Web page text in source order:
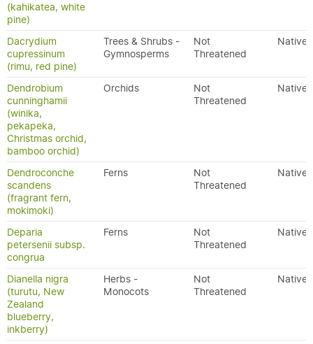
(kahikatea, white
pine)
Dacrydium
cupressinum
(rimu, red pine)
Trees & Shrubs -
Gymnosperms
Not
Threatened
Native
Dendrobium
cunninghamii
(winika,
pekapeka,
Christmas orchid,
bamboo orchid)
Orchids
Not
Threatened
Native
Dendroconche
scandens
(fragrant fern,
mokimoki)
Ferns
Not
Threatened
Native
Deparia
petersenii subsp.
congrua
Ferns
Not
Threatened
Native
Dianella nigra
(turutu, New
Zealand
blueberry,
inkberry)
Herbs -
Monocots
Not
Threatened
Native